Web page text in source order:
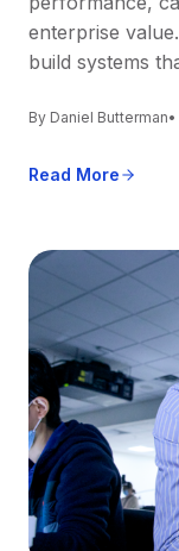
enterprise
build systems
By Daniel Butterman
Read More